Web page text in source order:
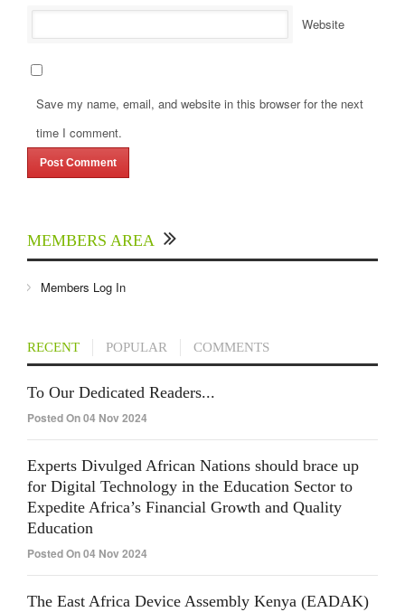
Website
Save my name, email, and website in this browser for the next
time I comment.
MEMBERS AREA
Members Log In
RECENT POPULAR COMMENTS
To Our Dedicated Readers...
Posted On 04 Nov 2024
Experts Divulged African Nations should brace up
for Digital Technology in the Education Sector to
Expedite Africa’s Financial Growth and Quality
Education
Posted On 04 Nov 2024
The East Africa Device Assembly Kenya (EADAK)